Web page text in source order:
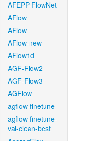
AFEPP-FlowNet
AFlow
AFlow
AFlow-new
AFlow1d
AGF-Flow2
AGF-Flow3
AGFlow
agflow-finetune
agflow-finetune-
val-clean-best